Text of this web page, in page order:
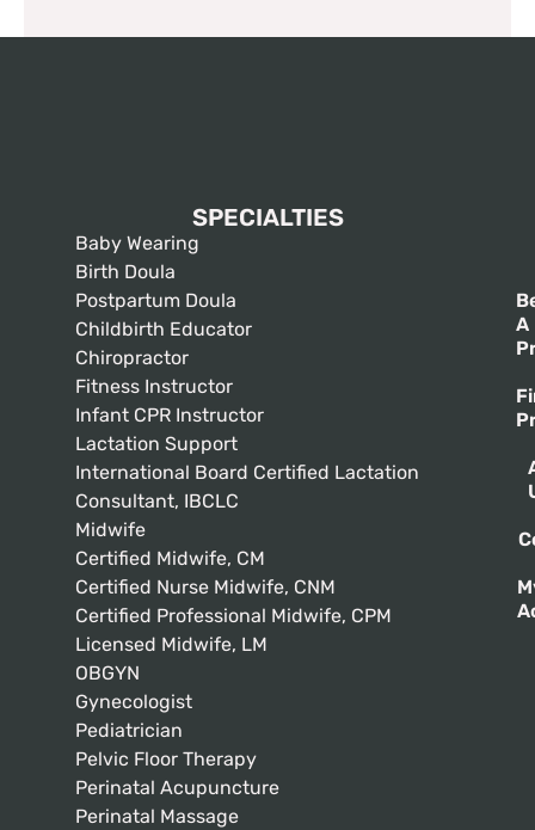
SPECIALTIES
Baby Wearing
Birth Doula
Postpartum Doula
Childbirth Educator
Chiropractor
Fitness Instructor
Infant CPR Instructor
Lactation Support
International Board Certified Lactation
Consultant, IBCLC
Midwife
Certified Midwife, CM
Certified Nurse Midwife, CNM
Certified Professional Midwife, CPM
Licensed Midwife, LM
OBGYN
Gynecologist
Pediatrician
Pelvic Floor Therapy
Perinatal Acupuncture
Perinatal Massage
A